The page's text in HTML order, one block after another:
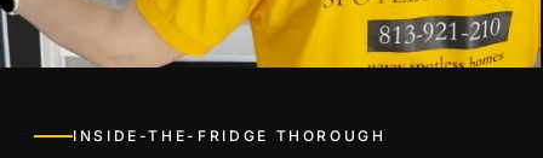
INSIDE-THE-FRIDGE THOROUGH